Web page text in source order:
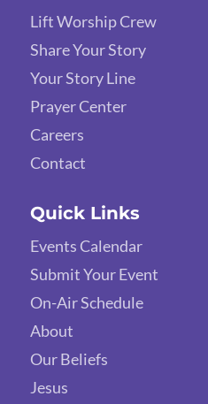
Lift Worship Crew
Share Your Story
Your Story Line
Prayer Center
Careers
Contact
Quick Links
Events Calendar
Submit Your Event
On-Air Schedule
About
Our Beliefs
Jesus